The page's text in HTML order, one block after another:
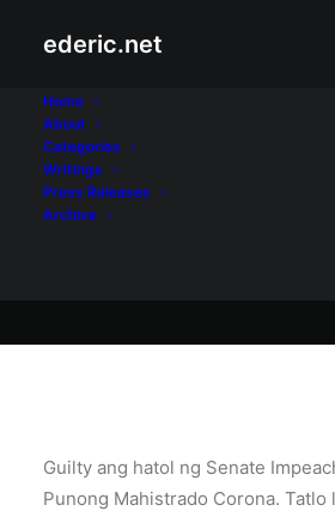
ederic.net
Home
About
Categories
Writings
Press Releases
Archive
Ang hatol:
Guilty ang hatol ng Senate
Punong Mahistrado Corona.